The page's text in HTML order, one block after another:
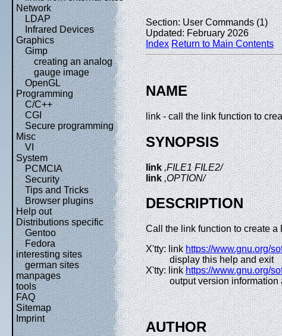
Network
LDAP
Infrared Devices
Graphics
Gimp
creating an analog
gauge image
OpenGL
Programming
C/C++
CGI
Secure programming
Misc
VI
System
PCMCIA
Security
Tips and Tricks
Browser plugins
Help out
Distributions specific
Gentoo
Fedora
interesting sites
german sites
manpages
tools
FAQ
Sitemap
Imprint
Section: User Commands (1)
Updated: February 2026
Index Return to Main Contents
NAME
link - call the link function to
SYNOPSIS
link ,FILE1 FILE2/
link ,OPTION/
DESCRIPTION
Call the link function to create
X'tty: linkhttps://www.gnu.org/
display this help and exit
X'tty: link https://www.gnu.org/
output version information
AUTHOR